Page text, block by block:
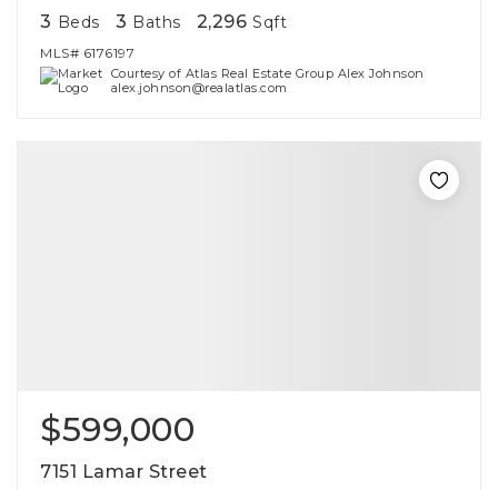
3 Beds 3 Baths 2,296 Sqft
MLS# 6176197
Courtesy of Atlas Real Estate Group Alex Johnson
alex.johnson@realatlas.com
$599,000
7151 Lamar Street